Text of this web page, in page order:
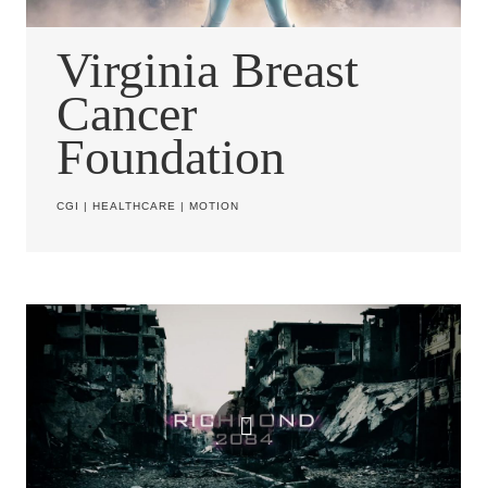
Virginia Breast
Cancer
Foundation
CGI | HEALTHCARE | MOTION